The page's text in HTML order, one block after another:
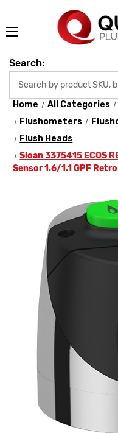
Search:
Home All Categories
Flushometers
Flush Heads
Sloan 3375415 ECOS
Sensor 1.6/1.1 GPF